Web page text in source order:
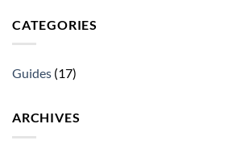
CATEGORIES
Guides (17)
ARCHIVES